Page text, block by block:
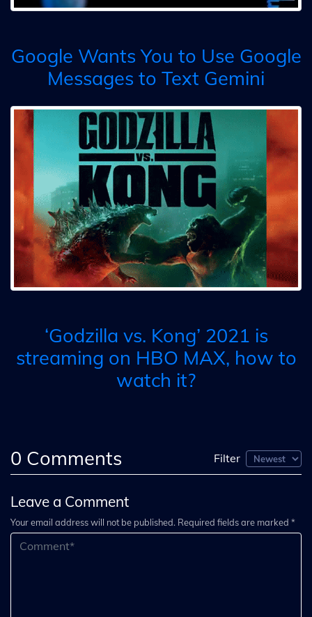
Google Wants You to Use Google
Messages to Text Gemini
‘Godzilla vs. Kong’ 2021 is
streaming on HBO MAX, how to
watch it?
0 Comments Filter
Leave a Comment
Your email address will not be published. Required fields are marked *